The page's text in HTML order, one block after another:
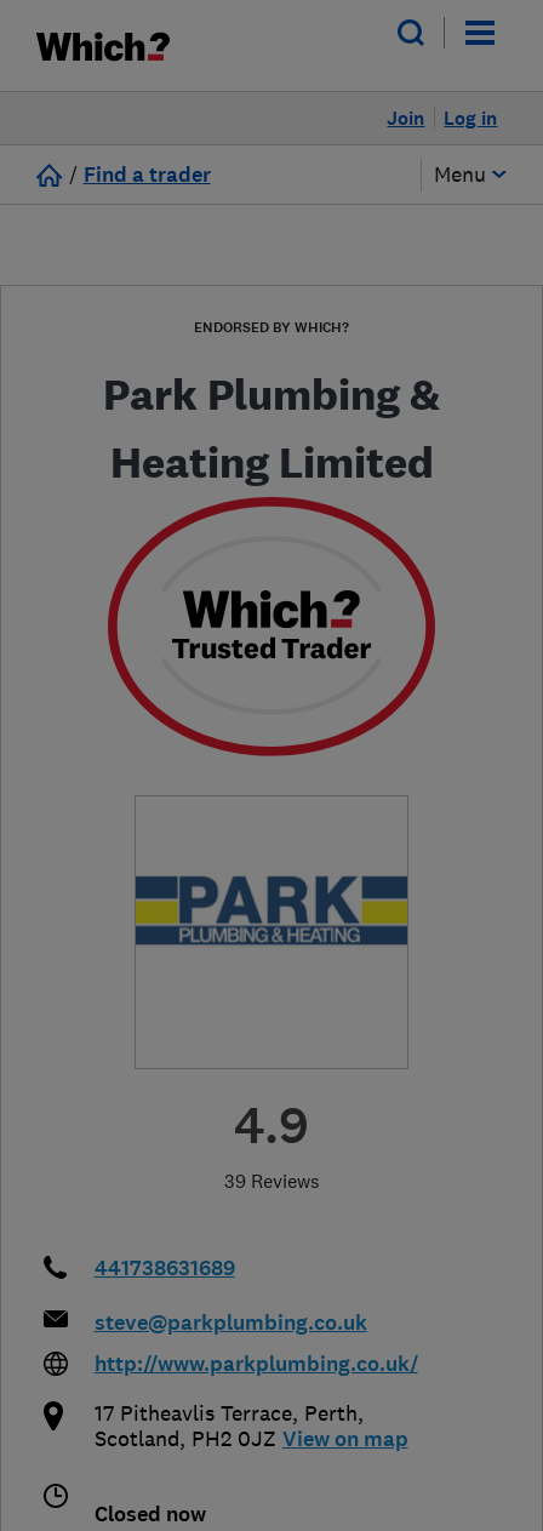
Log in
Join
/ Find a trader Menu
ENDORSED BY WHICH?
Park Plumbing &
Heating Limited
4.9
39 Reviews
441738631689
steve@parkplumbing.co.uk
http://www.parkplumbing.co.uk/
17 Pitheavlis Terrace, Perth,
Scotland, PH2 0JZ View on map
Closed now